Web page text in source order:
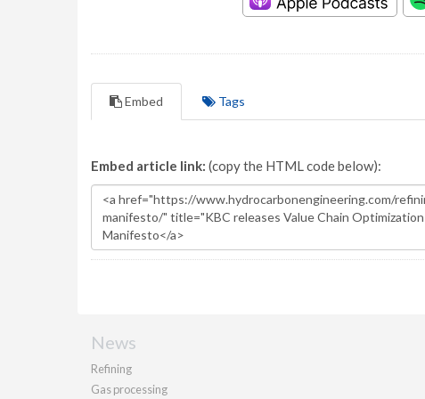
Embed Tags
Embed article link: (copy the HTML code below):
News
Refining
Gas processing